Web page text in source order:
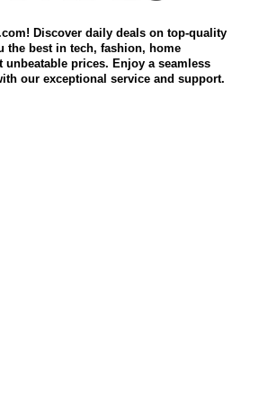
Discover daily deals on top-quality
the best in tech, fashion, home
unbeatable prices. Enjoy a seamless
our exceptional service and support.